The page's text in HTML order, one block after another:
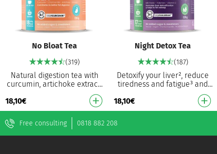
No Bloat Tea
(319)
Natural digestion tea with
curcumin, artichoke extract,
chamomile extract and
vitamin C Helps with
bloating, digestion,…
18,10€
Night Detox Tea
(187)
Detoxify your liver², reduce
tiredness and fatigue³ and
promote sleep onset¹ A
powerful blend of valerian,
milk thistle…
18,10€
Free consulting 0818 882 208